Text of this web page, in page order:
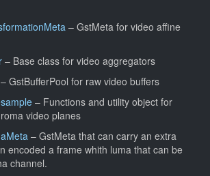
– GstMeta for video affine
– Base class for video aggregators
– GstBufferPool for raw video buffers
– Functions and utility object for
video planes
– GstMeta that can carry an extra
encoded a frame whith luma that can be
channel.